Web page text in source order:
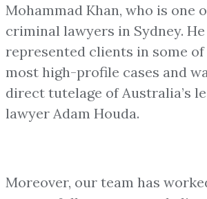
Mohammad Khan, who is one
criminal lawyers in Sydney. He
represented clients in some of
most high-profile cases and
direct tutelage of Australia’s
lawyer Adam Houda.
Moreover, our team has